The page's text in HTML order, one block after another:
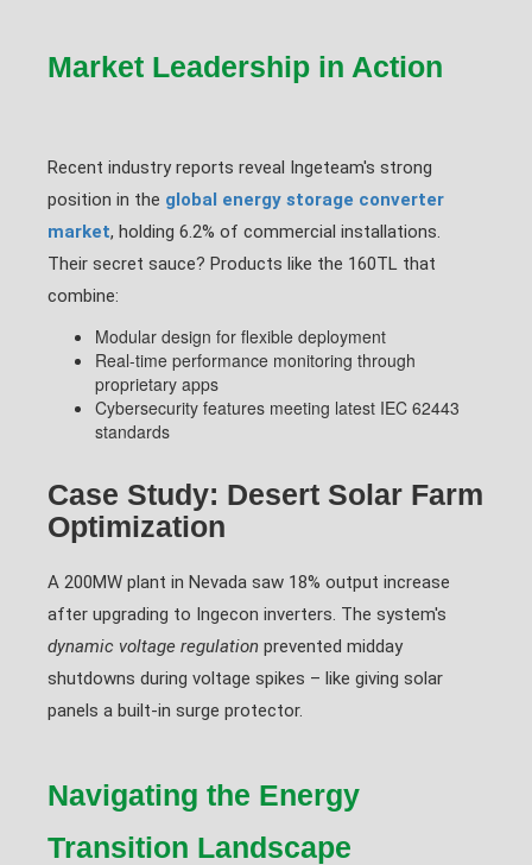
Market Leadership in Action
Recent industry reports reveal Ingeteam's strong
position in the global energy storage converter
market, holding 6.2% of commercial installations.
Their secret sauce? Products like the 160TL that
combine:
Modular design for flexible deployment
Real-time performance monitoring through
proprietary apps
Cybersecurity features meeting latest IEC 62443
standards
Case Study: Desert Solar Farm
Optimization
A 200MW plant in Nevada saw 18% output increase
after upgrading to Ingecon inverters. The system's
dynamic voltage regulation prevented midday
shutdowns during voltage spikes – like giving solar
panels a built-in surge protector.
Navigating the Energy
Transition Landscape